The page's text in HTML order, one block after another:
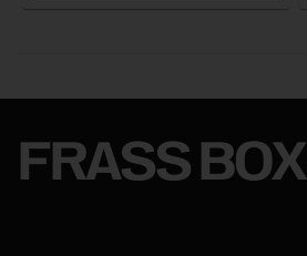
FRASS BOX